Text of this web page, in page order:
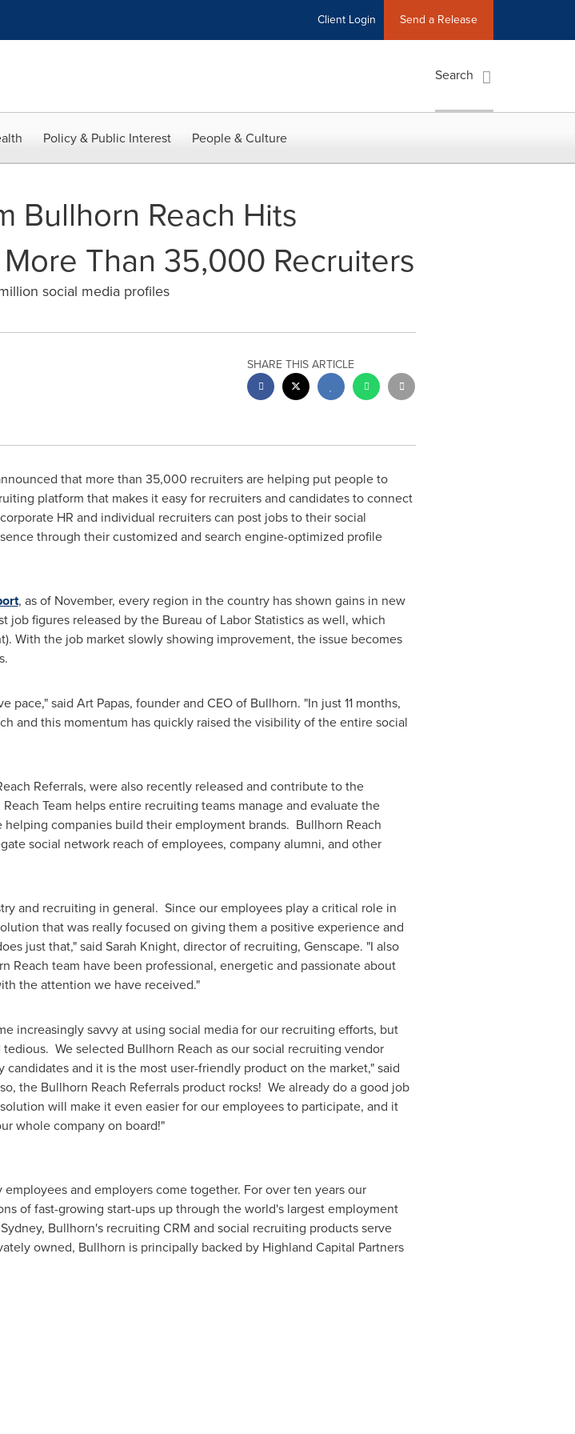
Client Login Send a Release
Search
Policy & Public Interest People & Culture
Bullhorn Reach Hits
Than 35,000 Recruiters
social media profiles
SHARE THIS ARTICLE
that more than 35,000 recruiters are helping put people to
platform that makes it easy for recruiters and candidates to connect
HR and individual recruiters can post jobs to their social
through their customized and search engine-optimized profile
, as of November, every region in the country has shown gains in new
job figures released by the Bureau of Labor Statistics as well, which
With the job market slowly showing improvement, the issue becomes
pace," said Art Papas, founder and CEO of Bullhorn. "In just 11 months,
and this momentum has quickly raised the visibility of the entire social
Referrals, were also recently released and contribute to the
Team helps entire recruiting teams manage and evaluate the
companies build their employment brands. Bullhorn Reach
social network reach of employees, company alumni, and other
and recruiting in general. Since our employees play a critical role in
that was really focused on giving them a positive experience and
just that," said Sarah Knight, director of recruiting, Genscape. "I also
team have been professional, energetic and passionate about
the attention we have received."
increasingly savvy at using social media for our recruiting efforts, but
We selected Bullhorn Reach as our social recruiting vendor
and it is the most user-friendly product on the market," said
the Bullhorn Reach Referrals product rocks! We already do a good job
will make it even easier for our employees to participate, and it
whole company on board!"
and employers come together. For over ten years our
of fast-growing start-ups up through the world's largest employment
Sydney, Bullhorn's recruiting CRM and social recruiting products serve
owned, Bullhorn is principally backed by Highland Capital Partners